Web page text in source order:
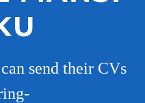
send their CVs